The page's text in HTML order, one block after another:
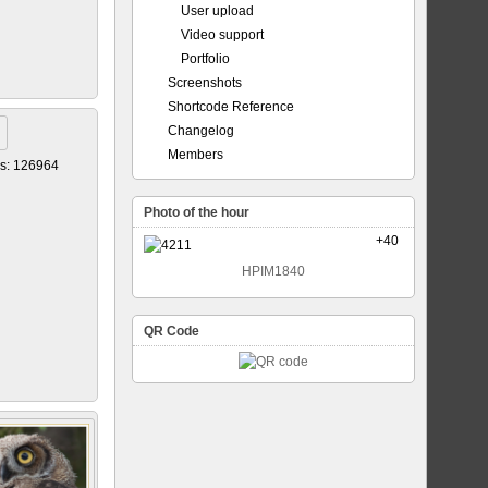
126964
User upload
Video support
Portfolio
Screenshots
Shortcode Reference
Changelog
Members
Photo of the hour
+40
HPIM1840
QR Code